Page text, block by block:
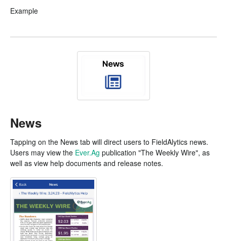
Example
News
Tapping on the News tab will direct users to FieldAlytics news.
Users may view the Ever.Ag publication "The Weekly Wire", as
well as view help documents and release notes.